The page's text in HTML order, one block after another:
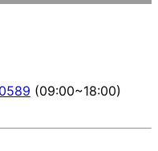
(09:00~18:00)